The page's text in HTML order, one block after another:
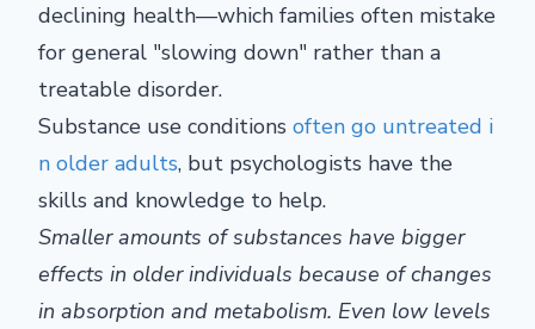
declining health—which families often mistake
for general "slowing down" rather than a
treatable disorder.
Substance use conditions often go untreated i
n older adults, but psychologists have the
skills and knowledge to help.
Smaller amounts of substances have bigger
effects in older individuals because of changes
in absorption and metabolism. Even low levels